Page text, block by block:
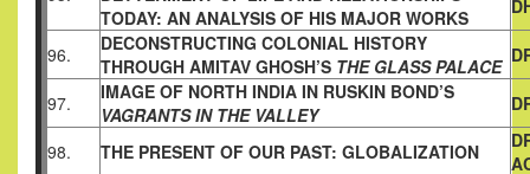
TODAY: AN ANALYSIS OF HIS MAJOR WORKS
96.
DECONSTRUCTING COLONIAL HISTORY
THROUGH AMITAV GHOSH’S THE GLASS PALACE
97.
IMAGE OF NORTH INDIA IN RUSKIN BOND’S
VAGRANTS IN THE VALLEY
98. THE PRESENT OF OUR PAST: GLOBALIZATION